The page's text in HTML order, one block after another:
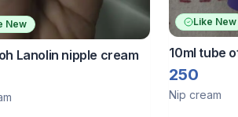
New
Lanolin nipple cream
Like New
10ml tube
Lanolin
250
Nip cream